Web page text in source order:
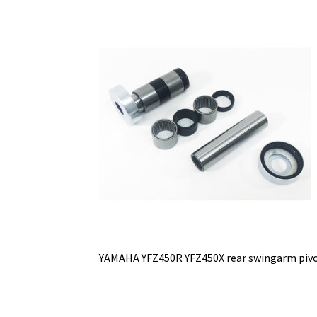
YAMAHA YFZ450R YFZ450X rear swingarm